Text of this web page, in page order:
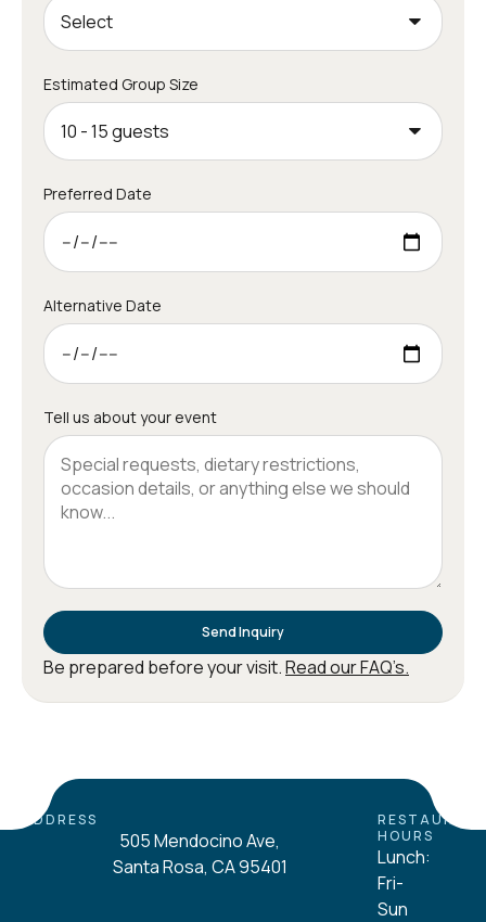
Estimated Group Size
Preferred Date
Alternative Date
Tell us about your event
Send Inquiry
Be prepared before your visit.Read our FAQ’s.
ADDRESS
505 Mendocino Ave,
Santa Rosa, CA 95401
HOURS
Lunch:
Fri-
Sun